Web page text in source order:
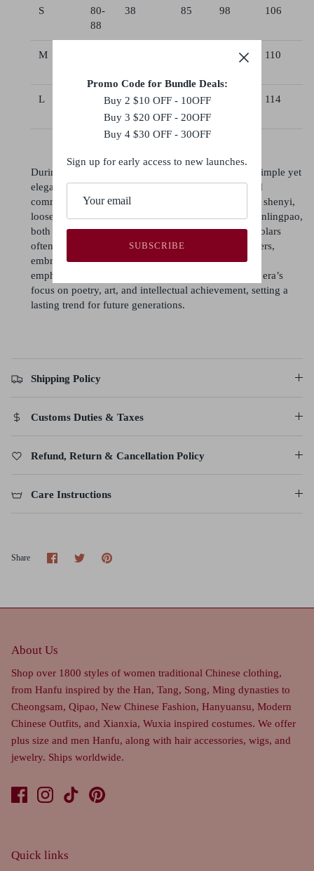
S
80-
88
38 85 98 106
M 110
L
92-
100
42 85 114
During the Song dynasty, poets and literati favored simple yet
elegant attire, reflecting their intellectual pursuits and
commitment to scholarly values. Men typically wore shenyi,
loose robes with wide sleeves, or round-collared yuanlingpao,
both symbolizing grace and practicality. Women scholars
often donned beizi (long jackets) with skirts or trousers,
embracing modest, soft-toned styles. Song fashion
emphasized simplicity and refinement, mirroring the era’s
focus on poetry, art, and intellectual achievement, setting a
lasting trend for future generations.
Shipping Policy
Customs Duties & Taxes
Refund, Return & Cancellation Policy
Care Instructions
Share
Share Share Pin
About Us
Shop over 1800 styles of women traditional Chinese clothing,
from Hanfu inspired by the Han, Tang, Song, Ming dynasties to
Cheongsam, Qipao, New Chinese Fashion, Hanyuansu, Modern
Chinese Outfits, and Xianxia, Wuxia inspired costumes. We offer
plus size and men Hanfu, along with hair accessories, wigs, and
jewelry. Ships worldwide.
Quick links
Promo Code for Bundle Deals:
Buy 2 $10 OFF - 10OFF
Buy 3 $20 OFF - 20OFF
Buy 4 $30 OFF - 30OFF
Sign up for early access to new launches.
SUBSCRIBE